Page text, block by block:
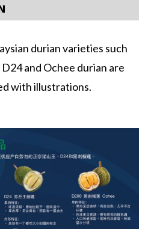
durian varieties such
and Ochee durian are
with illustrations.